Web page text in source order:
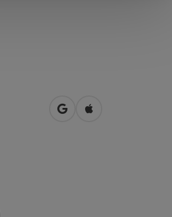
open in Google Maps
Open in Apple
- Open menu